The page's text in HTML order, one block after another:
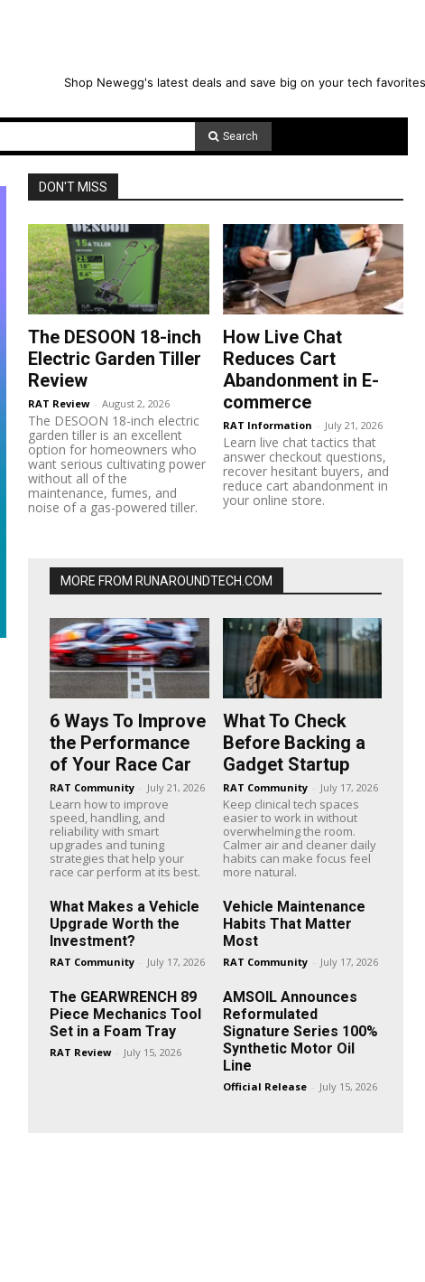
Shop Newegg's latest deals and save big on your tech
Search
DON'T MISS
The DESOON 18-inch
Electric Garden Tiller
Review
RAT Review - August 2, 2026
The DESOON 18-inch electric
garden tiller is an excellent
option for homeowners who
want serious cultivating power
without all of the
maintenance, fumes, and
noise of a gas-powered tiller.
How Live Chat
Reduces Cart
Abandonment in E-
commerce
RAT Information - July 21, 2026
Learn live chat tactics that
answer checkout questions,
recover hesitant buyers, and
reduce cart abandonment in
your online store.
MORE FROM RUNAROUNDTECH.COM
6 Ways To Improve
the Performance
of Your Race Car
RAT Community - July 21, 2026
Learn how to improve
speed, handling, and
reliability with smart
upgrades and tuning
strategies that help your
race car perform at its best.
What To Check
Before Backing a
Gadget Startup
RAT Community - July 17, 2026
Keep clinical tech spaces
easier to work in without
overwhelming the room.
Calmer air and cleaner daily
habits can make focus feel
more natural.
What Makes a Vehicle
Upgrade Worth the
Investment?
RAT Community - July 17, 2026
Vehicle Maintenance
Habits That Matter
Most
RAT Community - July 17, 2026
The GEARWRENCH 89
Piece Mechanics Tool
Set in a Foam Tray
RAT Review - July 15, 2026
AMSOIL Announces
Reformulated
Signature Series 100%
Synthetic Motor Oil
Line
Official Release - July 15, 2026